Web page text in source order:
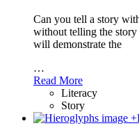
Can you tell a story
without telling the
will demonstrate the
…
Read More
Literacy
Story
+